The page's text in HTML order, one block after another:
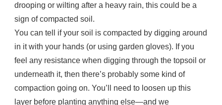
drooping or wilting after a heavy rain, this could be a
sign of compacted soil.
You can tell if your soil is compacted by digging around
in it with your hands (or using garden gloves). If you
feel any resistance when digging through the topsoil or
underneath it, then there’s probably some kind of
compaction going on. You’ll need to loosen up this
layer before planting anything else—and we